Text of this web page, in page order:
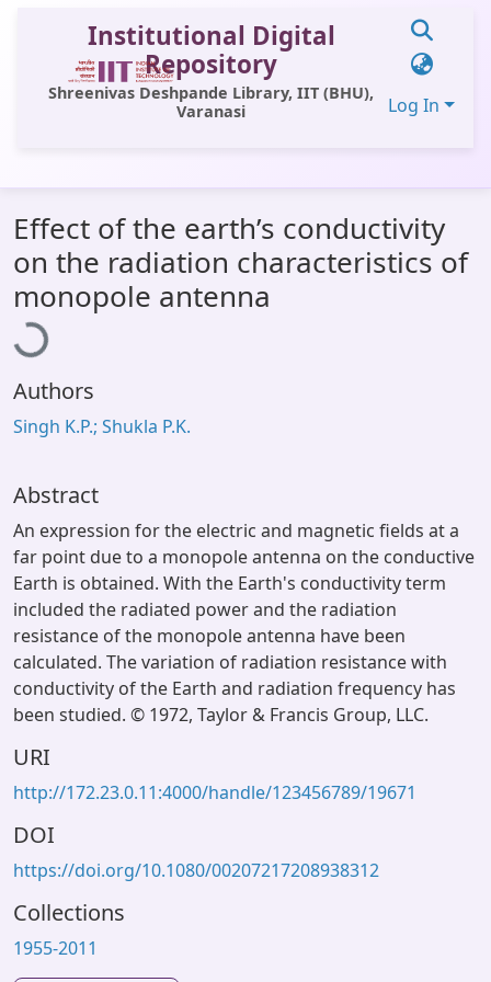
Institutional Digital
Repository
Shreenivas Deshpande Library, IIT (BHU),
Varanasi
Log In
All of DSpace
Statistics
Library Website
OPAC
Window (ERMS)
Effect of the earth’s conductivity
on the radiation characteristics of
monopole antenna
Authors
Singh K.P.; Shukla P.K.
Abstract
An expression for the electric and magnetic fields at a
far point due to a monopole antenna on the conductive
Earth is obtained. With the Earth's conductivity term
included the radiated power and the radiation
resistance of the monopole antenna have been
calculated. The variation of radiation resistance with
conductivity of the Earth and radiation frequency has
been studied. © 1972, Taylor & Francis Group, LLC.
URI
http://172.23.0.11:4000/handle/123456789/19671
DOI
https://doi.org/10.1080/00207217208938312
Collections
1955-2011